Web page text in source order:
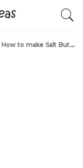
How to make Salt Butterfly